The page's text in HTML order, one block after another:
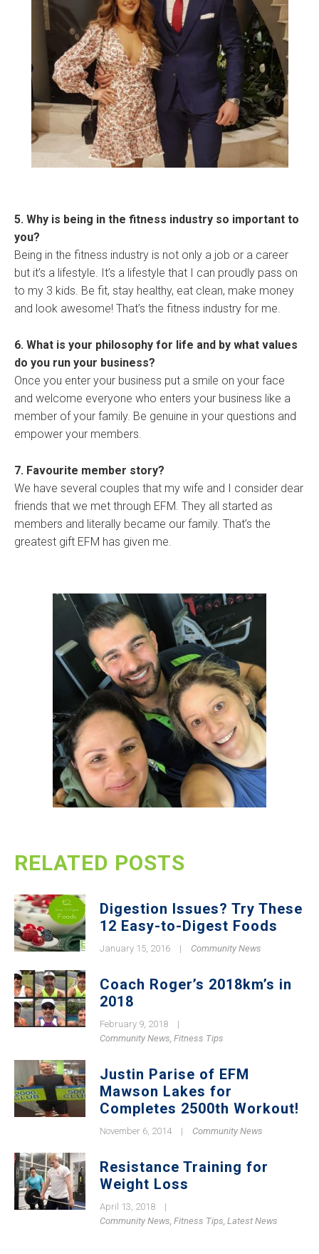
5. Why is being in the fitness industry so important to
you?
Being in the fitness industry is not only a job or a career
but it’s a lifestyle. It’s a lifestyle that I can proudly pass on
to my 3 kids. Be fit, stay healthy, eat clean, make money
and look awesome! That’s the fitness industry for me.
6. What is your philosophy for life and by what values
do you run your business?
Once you enter your business put a smile on your face
and welcome everyone who enters your business like a
member of your family. Be genuine in your questions and
empower your members.
7. Favourite member story?
We have several couples that my wife and I consider dear
friends that we met through EFM. They all started as
members and literally became our family. That’s the
greatest gift EFM has given me.
RELATED POSTS
Digestion Issues? Try These
12 Easy-to-Digest Foods
January 15, 2016 | Community News
Coach Roger’s 2018km’s in
2018
February 9, 2018
|
Community News, Fitness Tips
Justin Parise of EFM
Mawson Lakes for
Completes 2500th Workout!
November 6, 2014 | Community News
Resistance Training for
Weight Loss
April 13, 2018
|
Community News, Fitness Tips, Latest News